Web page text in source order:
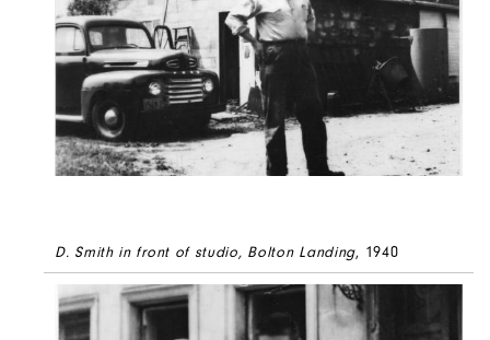
D. Smith in front of studio, Bolton Landing, 1940